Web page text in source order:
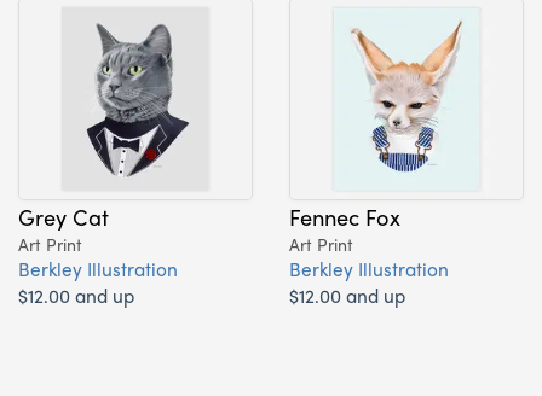
Grey Cat
Art Print
Berkley Illustration
$12.00 and up
Fennec Fox
Art Print
Berkley Illustration
$12.00 and up